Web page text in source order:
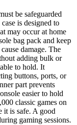
be safeguarded
is designed to
may occur at home
bag pack and keep
damage. The
adding bulk or
to hold. It
buttons, ports, or
part prevents
easier to hold
classic games on
it is safe. A good
gaming sessions.